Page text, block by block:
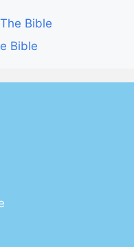
Bible
Bible